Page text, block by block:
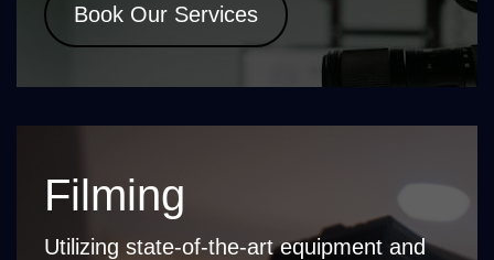
Book Our Services
Filming
Utilizing state-of-the-art equipment and